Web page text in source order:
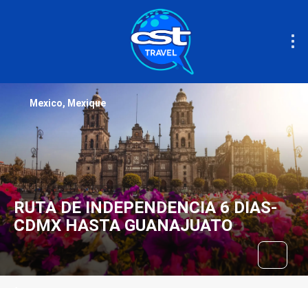
RUTA DE INDEPENDENCIA 6 DIAS-
CDMX HASTA GUANAJUATO
Mexico, Mexique